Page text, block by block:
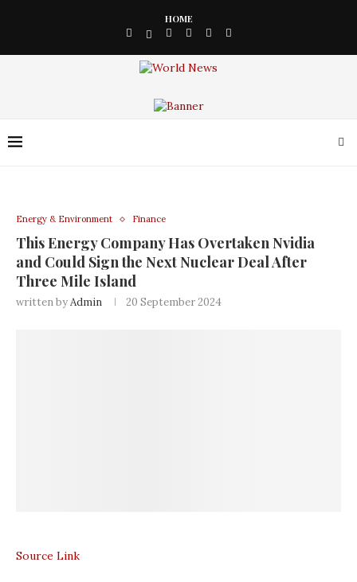
HOME
Energy & Environment Finance
This Energy Company Has Overtaken Nvidia
and Could Sign the Next Nuclear Deal After
Three Mile Island
written byAdmin 20 September 2024
Source Link